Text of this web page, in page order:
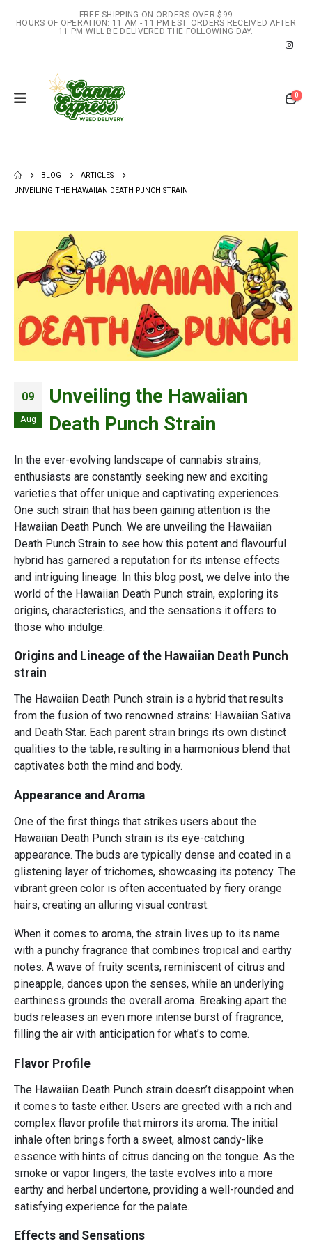
FREE SHIPPING ON ORDERS OVER $99
HOURS OF OPERATION: 11 AM - 11 PM EST. ORDERS RECEIVED AFTER
11 PM WILL BE DELIVERED THE FOLLOWING DAY.
0
BLOG
ARTICLES
UNVEILING THE HAWAIIAN DEATH PUNCH STRAIN
09
Aug
Unveiling the Hawaiian
Death Punch Strain
In the ever-evolving landscape of cannabis strains,
enthusiasts are constantly seeking new and exciting
varieties that offer unique and captivating experiences.
One such strain that has been gaining attention is the
Hawaiian Death Punch. We are unveiling the Hawaiian
Death Punch Strain to see how this potent and flavourful
hybrid has garnered a reputation for its intense effects
and intriguing lineage. In this blog post, we delve into the
world of the Hawaiian Death Punch strain, exploring its
origins, characteristics, and the sensations it offers to
those who indulge.
Origins and Lineage of the Hawaiian Death Punch
strain
The Hawaiian Death Punch strain is a hybrid that results
from the fusion of two renowned strains: Hawaiian Sativa
and Death Star. Each parent strain brings its own distinct
qualities to the table, resulting in a harmonious blend that
captivates both the mind and body.
Appearance and Aroma
One of the first things that strikes users about the
Hawaiian Death Punch strain is its eye-catching
appearance. The buds are typically dense and coated in a
glistening layer of trichomes, showcasing its potency. The
vibrant green color is often accentuated by fiery orange
hairs, creating an alluring visual contrast.
When it comes to aroma, the strain lives up to its name
with a punchy fragrance that combines tropical and earthy
notes. A wave of fruity scents, reminiscent of citrus and
pineapple, dances upon the senses, while an underlying
earthiness grounds the overall aroma. Breaking apart the
buds releases an even more intense burst of fragrance,
filling the air with anticipation for what’s to come.
Flavor Profile
The Hawaiian Death Punch strain doesn’t disappoint when
it comes to taste either. Users are greeted with a rich and
complex flavor profile that mirrors its aroma. The initial
inhale often brings forth a sweet, almost candy-like
essence with hints of citrus dancing on the tongue. As the
smoke or vapor lingers, the taste evolves into a more
earthy and herbal undertone, providing a well-rounded and
satisfying experience for the palate.
Effects and Sensations